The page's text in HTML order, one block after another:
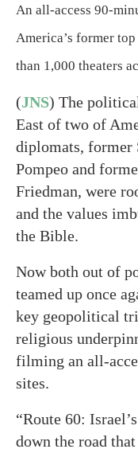
An all-access 90-
America’s former
than 1,000 theaters
(JNS) The
East of two of
diplomats, former
Pompeo and
Friedman, were
and the values
the Bible.
Now both out of
teamed up once
key geopolitical
religious
filming an all-
sites.
“Route 60:
down the road